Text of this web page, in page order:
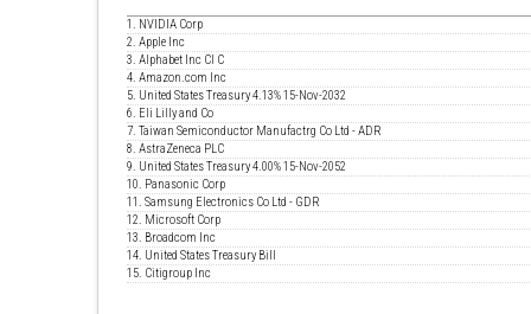
1. NVIDIA Corp
2. Apple Inc
3. Alphabet Inc Cl C
4. Amazon.com Inc
5. United States Treasury 4.13% 15-Nov-2032
6. Eli Lilly and Co
7. Taiwan Semiconductor Manufactrg Co Ltd - ADR
8. AstraZeneca PLC
9. United States Treasury 4.00% 15-Nov-2052
10. Panasonic Corp
11. Samsung Electronics Co Ltd - GDR
12. Microsoft Corp
13. Broadcom Inc
14. United States Treasury Bill
15. Citigroup Inc